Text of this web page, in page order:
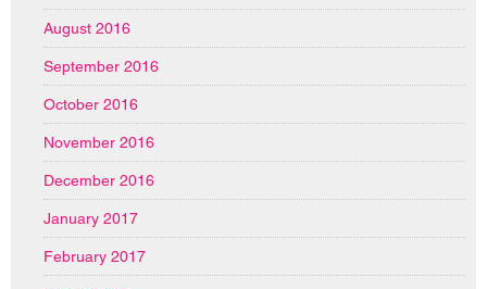
August 2016
September 2016
October 2016
November 2016
December 2016
January 2017
February 2017